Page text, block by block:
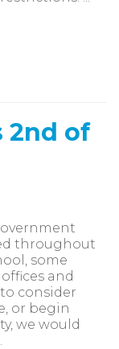
2nd of
throughout
some
and
consider
or begin
we would